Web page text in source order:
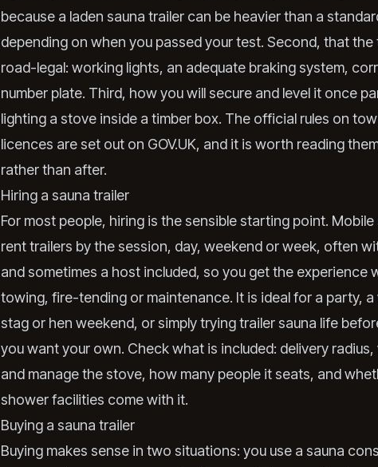
because a laden sauna trailer can be heavier than a
depending on when you passed your test. Second, that the
road-legal: working lights, an adequate braking system,
number plate. Third, how you will secure and level it once
lighting a stove inside a timber box. The official rules on
licences are set out on GOV.UK, and it is worth reading
rather than after.
Hiring a sauna trailer
For most people, hiring is the sensible starting point.
rent trailers by the session, day, weekend or week, often
and sometimes a host included, so you get the experience
towing, fire-tending or maintenance. It is ideal for a party, a
stag or hen weekend, or simply trying trailer sauna life
you want your own. Check what is included: delivery
and manage the stove, how many people it seats, and
shower facilities come with it.
Buying a sauna trailer
Buying makes sense in two situations: you use a sauna